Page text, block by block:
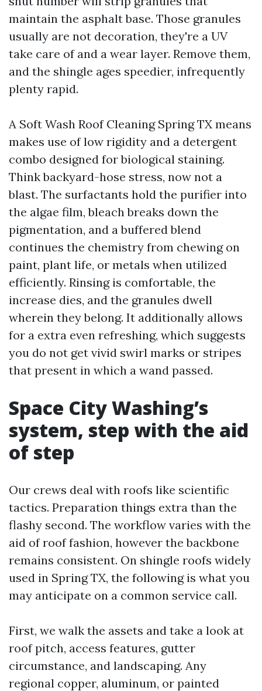
maintain the asphalt base. Those granules
usually are not decoration, they're a UV
take care of and a wear layer. Remove them,
and the shingle ages speedier, infrequently
plenty rapid.
A Soft Wash Roof Cleaning Spring TX means
makes use of low rigidity and a detergent
combo designed for biological staining.
Think backyard-hose stress, now not a
blast. The surfactants hold the purifier into
the algae film, bleach breaks down the
pigmentation, and a buffered blend
continues the chemistry from chewing on
paint, plant life, or metals when utilized
efficiently. Rinsing is comfortable, the
increase dies, and the granules dwell
wherein they belong. It additionally allows
for a extra even refreshing, which suggests
you do not get vivid swirl marks or stripes
that present in which a wand passed.
Space City Washing’s
system, step with the aid
of step
Our crews deal with roofs like scientific
tactics. Preparation things extra than the
flashy second. The workflow varies with the
aid of roof fashion, however the backbone
remains consistent. On shingle roofs widely
used in Spring TX, the following is what you
may anticipate on a common service call.
First, we walk the assets and take a look at
roof pitch, access features, gutter
circumstance, and landscaping. Any
regional copper, aluminum, or painted